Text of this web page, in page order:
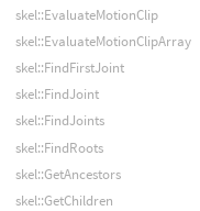
skel::EvaluateMotionClip
skel::EvaluateMotionClipArray
skel::FindFirstJoint
skel::FindJoint
skel::FindJoints
skel::FindRoots
skel::GetAncestors
skel::GetChildren